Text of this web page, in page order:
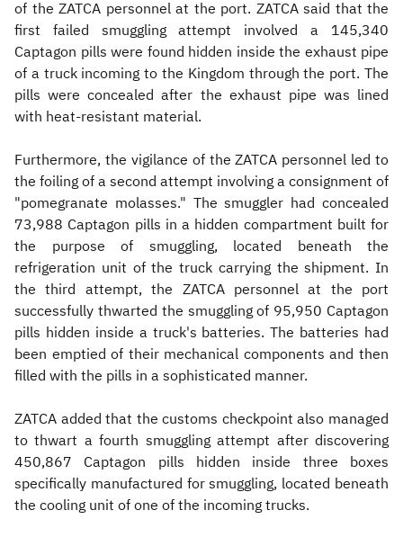
of the ZATCA personnel at the port. ZATCA said that the
first failed smuggling attempt involved a 145,340
Captagon pills were found hidden inside the exhaust pipe
of a truck incoming to the Kingdom through the port. The
pills were concealed after the exhaust pipe was lined
with heat-resistant material.
Furthermore, the vigilance of the ZATCA personnel led to
the foiling of a second attempt involving a consignment of
"pomegranate molasses." The smuggler had concealed
73,988 Captagon pills in a hidden compartment built for
the purpose of smuggling, located beneath the
refrigeration unit of the truck carrying the shipment. In
the third attempt, the ZATCA personnel at the port
successfully thwarted the smuggling of 95,950 Captagon
pills hidden inside a truck's batteries. The batteries had
been emptied of their mechanical components and then
filled with the pills in a sophisticated manner.
ZATCA added that the customs checkpoint also managed
to thwart a fourth smuggling attempt after discovering
450,867 Captagon pills hidden inside three boxes
specifically manufactured for smuggling, located beneath
the cooling unit of one of the incoming trucks.